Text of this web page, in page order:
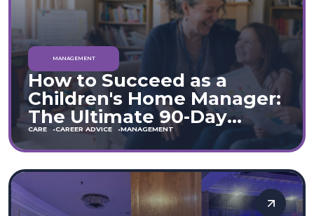
MANAGEMENT
How to Succeed as a
Children's Home Manager:
The Ultimate 90-Day
Guide (England & Wales)
CARE CAREER ADVICE MANAGEMENT